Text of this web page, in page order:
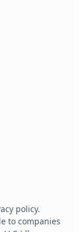
policy.
to companies